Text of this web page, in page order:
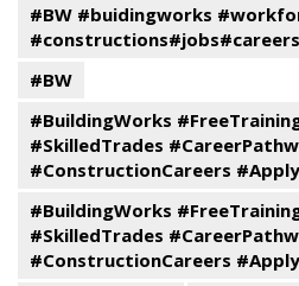
#BW #buidingworks
#constructions#jobs#careers
#BW
#BuildingWorks
#SkilledTrades
#ConstructionCareers
#BuildingWorks
#SkilledTrades
#ConstructionCareers